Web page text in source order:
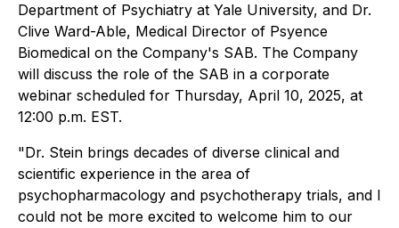
Department of Psychiatry at Yale University, and Dr.
Clive Ward-Able, Medical Director of Psyence
Biomedical on the Company's SAB. The Company
will discuss the role of the SAB in a corporate
webinar scheduled for Thursday, April 10, 2025, at
12:00 p.m. EST.
"Dr. Stein brings decades of diverse clinical and
scientific experience in the area of
psychopharmacology and psychotherapy trials, and I
could not be more excited to welcome him to our